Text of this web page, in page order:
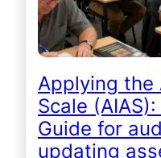
Applying the
Scale
Guide for
updating